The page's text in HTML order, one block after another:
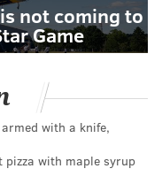
not coming to
Game
with a knife,
pizza with maple syrup